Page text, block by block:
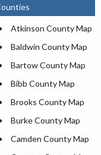
Atkinson County Map
Baldwin County Map
Bartow County Map
Bibb County Map
Brooks County Map
Burke County Map
Camden County Map